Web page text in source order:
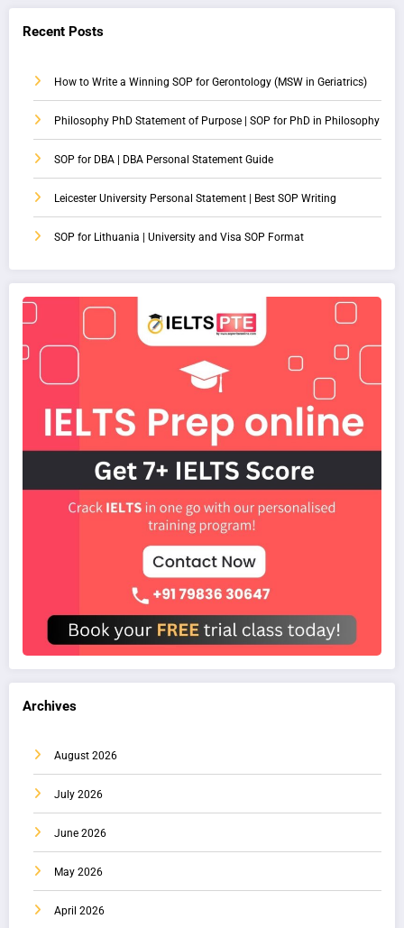
Recent Posts
How to Write a Winning SOP for Gerontology (MSW in Geriatrics)
Philosophy PhD Statement of Purpose | SOP for PhD in Philosophy
SOP for DBA | DBA Personal Statement Guide
Leicester University Personal Statement | Best SOP Writing
SOP for Lithuania | University and Visa SOP Format
Archives
August 2026
July 2026
June 2026
May 2026
April 2026